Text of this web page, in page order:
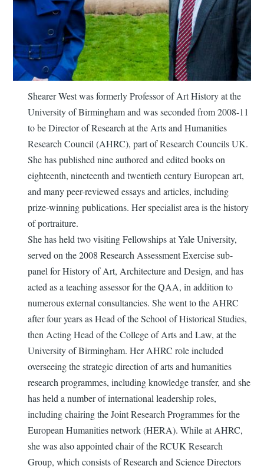
Shearer West was formerly Professor of Art History at the
University of Birmingham and was seconded from 2008-11
to be Director of Research at the Arts and Humanities
Research Council (AHRC), part of Research Councils UK.
She has published nine authored and edited books on
eighteenth, nineteenth and twentieth century European art,
and many peer-reviewed essays and articles, including
prize-winning publications. Her specialist area is the history
of portraiture.
She has held two visiting Fellowships at Yale University,
served on the 2008 Research Assessment Exercise sub-
panel for History of Art, Architecture and Design, and has
acted as a teaching assessor for the QAA, in addition to
numerous external consultancies. She went to the AHRC
after four years as Head of the School of Historical Studies,
then Acting Head of the College of Arts and Law, at the
University of Birmingham. Her AHRC role included
overseeing the strategic direction of arts and humanities
research programmes, including knowledge transfer, and she
has held a number of international leadership roles,
including chairing the Joint Research Programmes for the
European Humanities network (HERA). While at AHRC,
she was also appointed chair of the RCUK Research
Group, which consists of Research and Science Directors